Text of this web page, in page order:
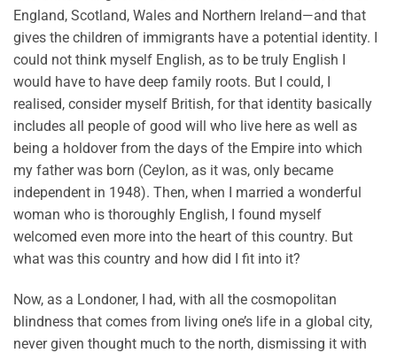
England, Scotland, Wales and Northern Ireland—and that
gives the children of immigrants have a potential identity. I
could not think myself English, as to be truly English I
would have to have deep family roots. But I could, I
realised, consider myself British, for that identity basically
includes all people of good will who live here as well as
being a holdover from the days of the Empire into which
my father was born (Ceylon, as it was, only became
independent in 1948). Then, when I married a wonderful
woman who is thoroughly English, I found myself
welcomed even more into the heart of this country. But
what was this country and how did I fit into it?
Now, as a Londoner, I had, with all the cosmopolitan
blindness that comes from living one’s life in a global city,
never given thought much to the north, dismissing it with